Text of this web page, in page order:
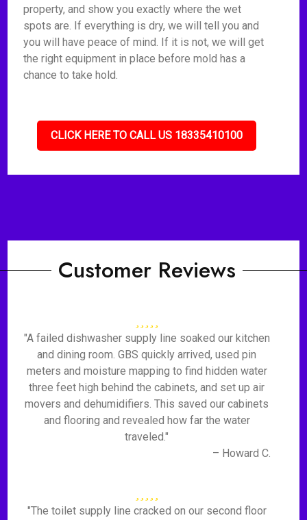
property, and show you exactly where the wet
spots are. If everything is dry, we will tell you and
you will have peace of mind. If it is not, we will get
the right equipment in place before mold has a
chance to take hold.
CLICK HERE TO CALL US 18335410100
Customer Reviews
"A failed dishwasher supply line soaked our kitchen
and dining room. GBS quickly arrived, used pin
meters and moisture mapping to find hidden water
three feet high behind the cabinets, and set up air
movers and dehumidifiers. This saved our cabinets
and flooring and revealed how far the water
traveled."
– Howard C.
"The toilet supply line cracked on our second floor